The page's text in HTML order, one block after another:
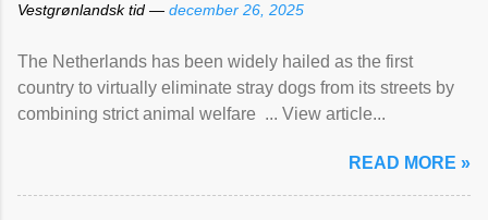
Vestgrønlandsk tid — december 26, 2025
The Netherlands has been widely hailed as the first
country to virtually eliminate stray dogs from its streets by
combining strict animal welfare ... View article...
READ MORE »